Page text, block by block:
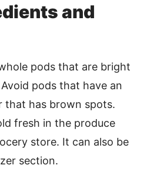
and
pods that are bright
pods that have an
that has brown spots.
fresh in the produce
store. It can also be
section.